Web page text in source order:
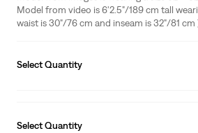
Model from video is 6'2.5"/189 cm tall
waist is 30"/76 cm and inseam is 32"/81 cm
Select Quantity
Select Quantity